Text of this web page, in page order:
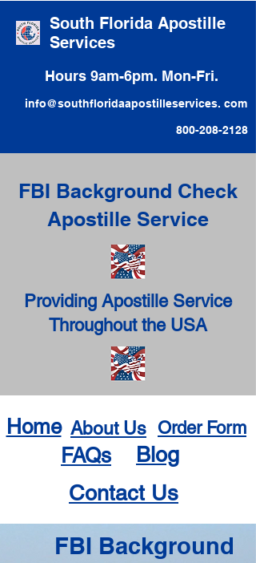
South Florida Apostille
Services
Hours 9am-6pm. Mon-Fri.
info@southfloridaapostilleservices. com
800-208-2128
FBI Background Check
Apostille Service
Providing Apostille Service
Throughout the USA
Home About Us Order Form
FAQs
Blog
Contact Us
FBI Background